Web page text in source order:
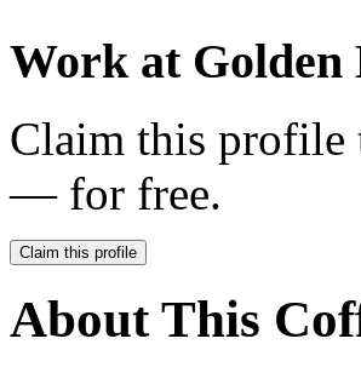
Work at Golden
Claim this profile
— for free.
Claim this profile
About This